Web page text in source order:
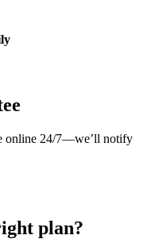
online 24/7—we’ll notify
plan?